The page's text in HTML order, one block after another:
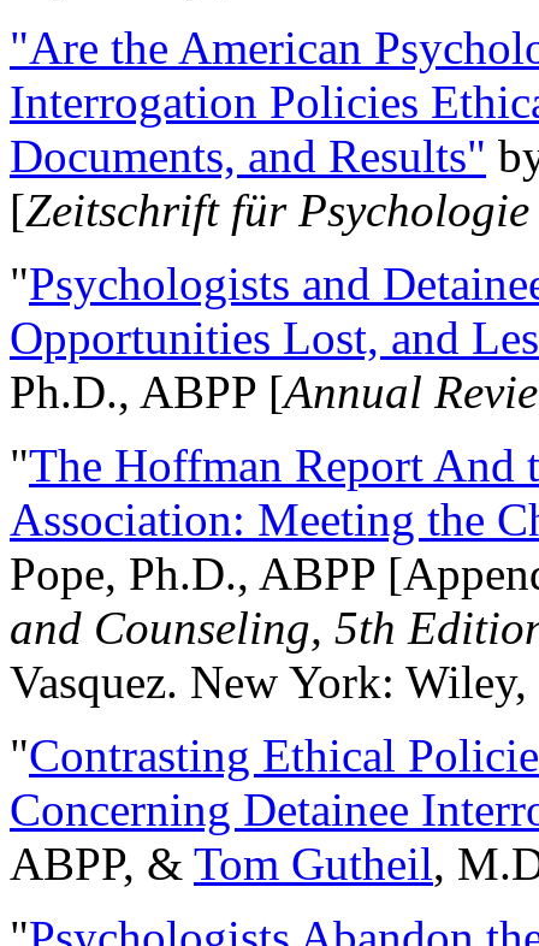
"Are the American
Interrogation Policies
Documents, and Results"
[Zeitschrift für
"Psychologists and
Opportunities Lost, and
Ph.D., ABPP [Annual
"The Hoffman Report And
Association: Meeting the
Pope, Ph.D., ABPP
and Counseling, 5th
Vasquez. New York:
"Contrasting Ethical
Concerning Detainee
ABPP, & Tom Gutheil,